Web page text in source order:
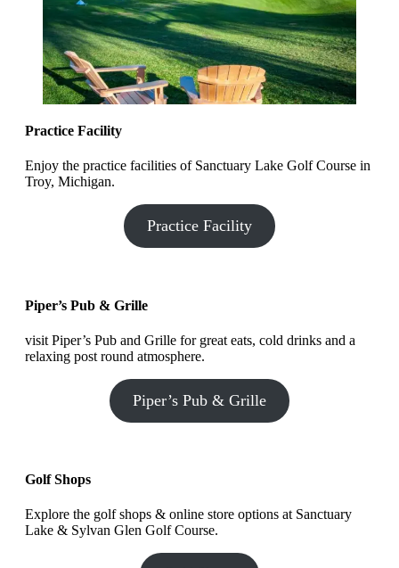
Practice Facility
Enjoy the practice facilities of Sanctuary Lake Golf Course in
Troy, Michigan.
Practice Facility
Piper’s Pub & Grille
visit Piper’s Pub and Grille for great eats, cold drinks and a
relaxing post round atmosphere.
Piper’s Pub & Grille
Golf Shops
Explore the golf shops & online store options at Sanctuary
Lake & Sylvan Glen Golf Course.